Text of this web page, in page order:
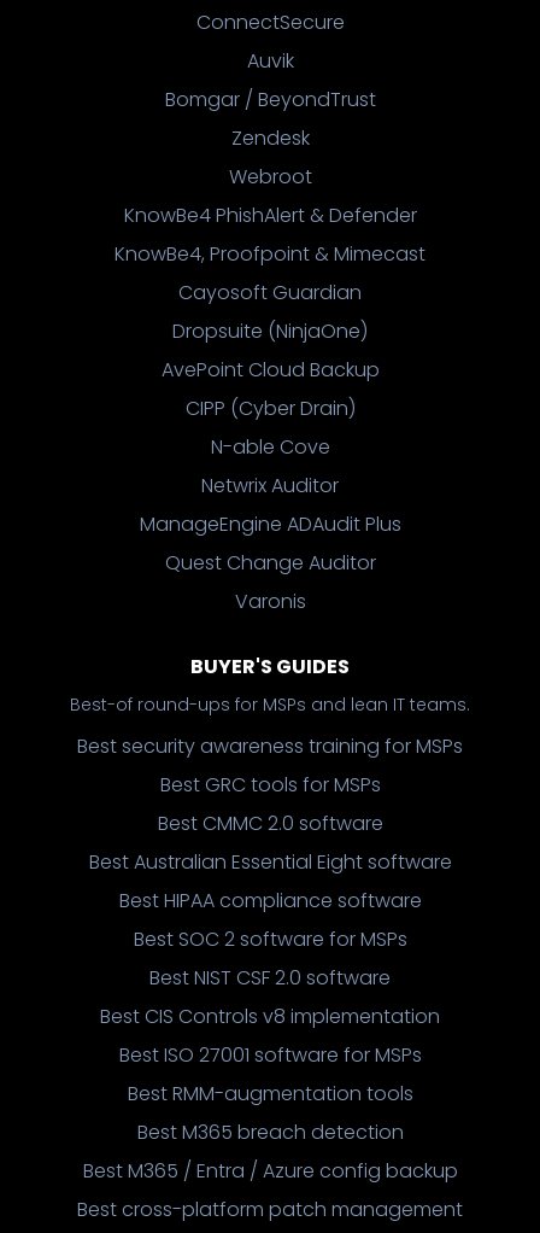
ConnectSecure
Auvik
Bomgar / BeyondTrust
Zendesk
Webroot
KnowBe4 PhishAlert & Defender
KnowBe4, Proofpoint & Mimecast
Cayosoft Guardian
Dropsuite (NinjaOne)
AvePoint Cloud Backup
CIPP (Cyber Drain)
N-able Cove
Netwrix Auditor
ManageEngine ADAudit Plus
Quest Change Auditor
Varonis
BUYER'S GUIDES
Best-of round-ups for MSPs and lean IT teams.
Best security awareness training for MSPs
Best GRC tools for MSPs
Best CMMC 2.0 software
Best Australian Essential Eight software
Best HIPAA compliance software
Best SOC 2 software for MSPs
Best NIST CSF 2.0 software
Best CIS Controls v8 implementation
Best ISO 27001 software for MSPs
Best RMM-augmentation tools
Best M365 breach detection
Best M365 / Entra / Azure config backup
Best cross-platform patch management